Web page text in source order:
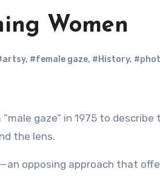
Women
, #female gaze, #History,
the lens.
opposing approach that